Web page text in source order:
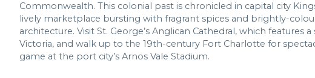
Commonwealth. This colonial past is chronicled in capital city
lively marketplace bursting with fragrant spices and brightly-
architecture. Visit St. George’s Anglican Cathedral, which
Victoria, and walk up to the 19th-century Fort Charlotte for
game at the port city’s Arnos Vale Stadium.